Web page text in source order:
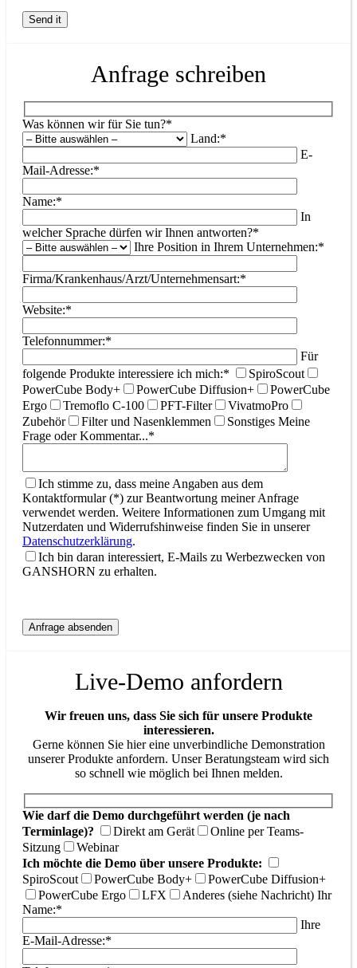
Anfrage schreiben
Was können wir für Sie tun?*
Land:*
E-
Mail-Adresse:*
Name:*
In
welcher Sprache dürfen wir Ihnen antworten?*
Ihre Position in Ihrem Unternehmen:*
Firma/Krankenhaus/Arzt/Unternehmensart:*
Website:*
Telefonnummer:*
Für
folgende Produkte interessiere ich mich:*
SpiroScout
PowerCube Body+
PowerCube Diffusion+
PowerCube
Ergo
Tremoflo C-100 PFT-Filter
VivatmoPro
Zubehör
Filter und Nasenklemmen Sonstiges Meine
Frage oder Kommentar...*
Ich stimme zu, dass meine Angaben aus dem
Kontaktformular (*) zur Beantwortung meiner Anfrage
verwendet werden. Weitere Informationen zum Umgang mit
Nutzerdaten und Widerrufshinweise finden Sie in unserer
Datenschutzerklärung.
Ich bin daran interessiert, E-Mails zu Werbezwecken von
GANSHORN zu erhalten.
Live-Demo anfordern
Wir freuen uns, dass Sie sich für unsere Produkte
interessieren.
Gerne können Sie hier eine unverbindliche Demonstration
unserer Produkte anfordern. Unser Beratungsteam wird sich
so schnell wie möglich bei Ihnen melden.
Wie darf die Demo durchgeführt werden (je nach
Terminlage)?
Direkt am Gerät
Online per Teams-
Sitzung
Webinar
Ich möchte die Demo über unsere Produkte:
SpiroScout
PowerCube Body+
PowerCube Diffusion+
PowerCube Ergo
LFX Anderes (siehe Nachricht) Ihr
Name:*
Ihre
E-Mail-Adresse:*